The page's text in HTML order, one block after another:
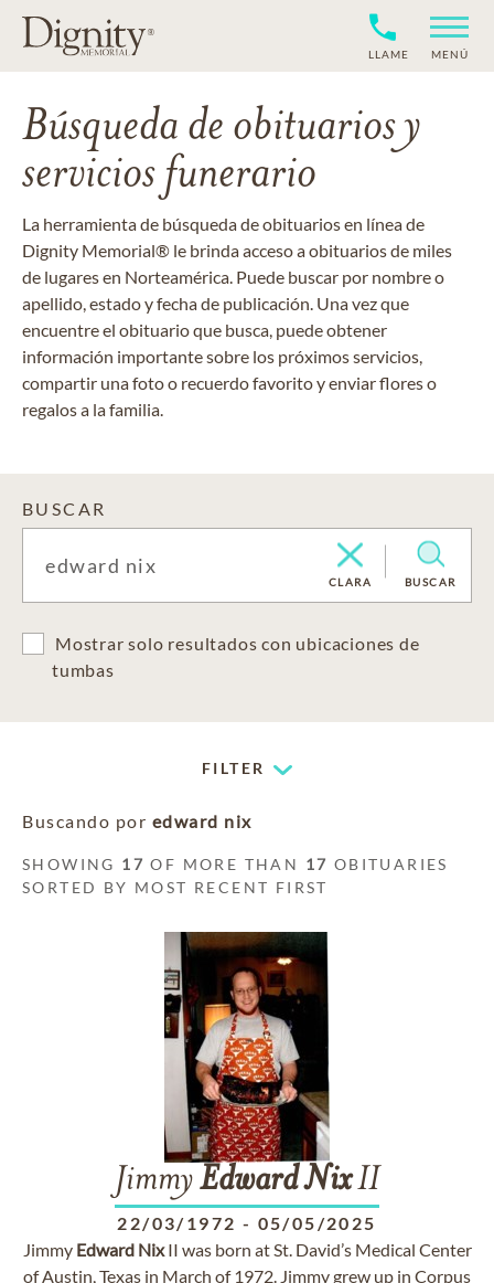
LLAME MENÚ
Búsqueda de obituarios y
servicios funerario
La herramienta de búsqueda de obituarios en línea de
Dignity Memorial® le brinda acceso a obituarios de miles
de lugares en Norteamérica. Puede buscar por nombre o
apellido, estado y fecha de publicación. Una vez que
encuentre el obituario que busca, puede obtener
información importante sobre los próximos servicios,
compartir una foto o recuerdo favorito y enviar flores o
regalos a la familia.
BUSCAR
CLARA BUSCAR
Mostrar solo resultados con ubicaciones de
tumbas
FILTER
Buscando por edward nix
SHOWING 17 OF MORE THAN 17 OBITUARIES
SORTED BY MOST RECENT FIRST
JimmyEdwardNixII
22/03/1972 - 05/05/2025
Jimmy Edward NixII was born at St. David’s Medical Center
of Austin, Texas in March of 1972. Jimmy grew up in Corpus